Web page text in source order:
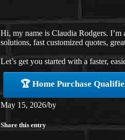
Hi, my name is Claudia Rodgers.
solutions, fast customized quotes,
Let’s get you started with a faster,
🏆 Home Purchase
May 15, 2026/by
Share this entry